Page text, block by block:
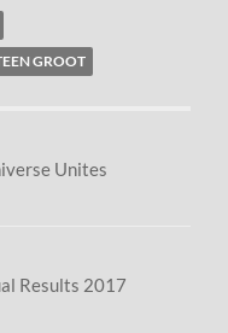
GROOT
Unites
Results 2017